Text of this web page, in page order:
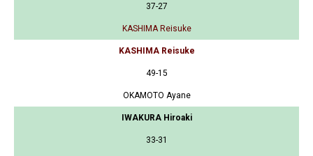
37-27
KASHIMA Reisuke
KASHIMA Reisuke
49-15
OKAMOTO Ayane
IWAKURA Hiroaki
33-31